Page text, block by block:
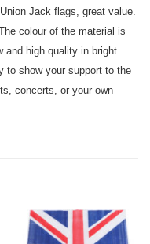
Jack flags, great value.
colour of the material is
and high quality in bright
to show your support to the
concerts, or your own